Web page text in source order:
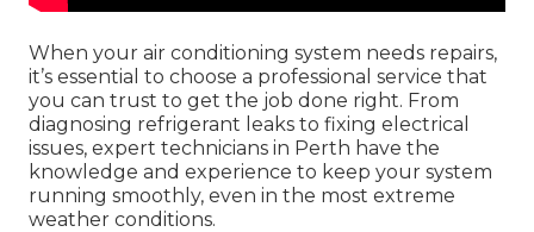
When your air conditioning system needs repairs,
it’s essential to choose a professional service that
you can trust to get the job done right. From
diagnosing refrigerant leaks to fixing electrical
issues, expert technicians in Perth have the
knowledge and experience to keep your system
running smoothly, even in the most extreme
weather conditions.